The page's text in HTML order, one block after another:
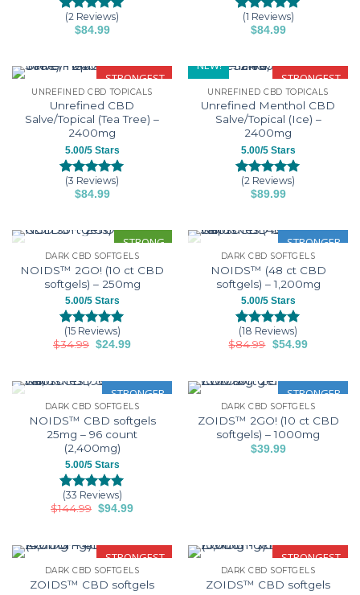
Rated5.00
out of 5
2
ratings
(2 Reviews)
$84.99
Rated5.00
out of 5
rating
(1 Reviews)
$84.99
STRONGEST
UNREFINED CBD TOPICALS
Unrefined CBD
Salve/Topical (Tea Tree) –
2400mg
5.00/5 Stars
Rated5.00
out of 5
3
ratings
(3 Reviews)
$84.99
NEW!
STRONGEST
UNREFINED CBD TOPICALS
Unrefined Menthol CBD
Salve/Topical (Ice) –
2400mg
5.00/5 Stars
Rated5.00
out of 5
2
ratings
(2 Reviews)
$89.99
STRONG
OUT OF STOCK
DARK CBD SOFTGELS
NOIDS™ 2GO! (10 ct CBD
softgels) – 250mg
5.00/5 Stars
Rated5.00
out of 5
15
ratings
(15 Reviews)
$34.99 Original
$24.99
STRONGER
OUT OF STOCK
DARK CBD SOFTGELS
NOIDS™ (48 ct CBD
softgels) – 1,200mg
5.00/5 Stars
Rated5.00
out of 5
18
ratings
(18 Reviews)
$84.99 Original
$54.99Current
STRONGER
OUT OF STOCK
DARK CBD SOFTGELS
NOIDS™ CBD softgels
25mg – 96 count
(2,400mg)
5.00/5 Stars
Rated5.00
out of 5
33
ratings
(33 Reviews)
$144.99 Original
$94.99
STRONGER
DARK CBD SOFTGELS
ZOIDS™ 2GO! (10 ct CBD
softgels) – 1000mg
$39.99
STRONGEST
DARK CBD SOFTGELS
ZOIDS™ CBD softgels
STRONGEST
DARK CBD SOFTGELS
ZOIDS™ CBD softgels